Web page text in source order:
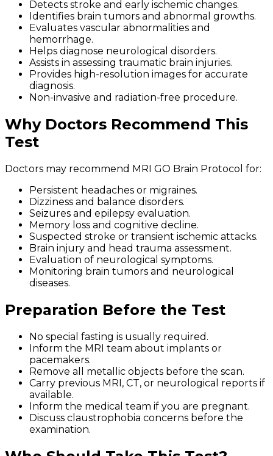
Detects stroke and early ischemic changes.
Identifies brain tumors and abnormal growths.
Evaluates vascular abnormalities and
hemorrhage.
Helps diagnose neurological disorders.
Assists in assessing traumatic brain injuries.
Provides high-resolution images for accurate
diagnosis.
Non-invasive and radiation-free procedure.
Why Doctors Recommend This
Test
Doctors may recommend MRI GO Brain Protocol for:
Persistent headaches or migraines.
Dizziness and balance disorders.
Seizures and epilepsy evaluation.
Memory loss and cognitive decline.
Suspected stroke or transient ischemic attacks.
Brain injury and head trauma assessment.
Evaluation of neurological symptoms.
Monitoring brain tumors and neurological
diseases.
Preparation Before the Test
No special fasting is usually required.
Inform the MRI team about implants or
pacemakers.
Remove all metallic objects before the scan.
Carry previous MRI, CT, or neurological reports if
available.
Inform the medical team if you are pregnant.
Discuss claustrophobia concerns before the
examination.